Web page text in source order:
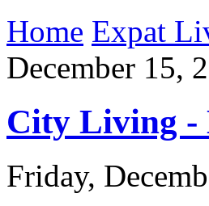
Home Expat
December 15,
City Living -
Friday,